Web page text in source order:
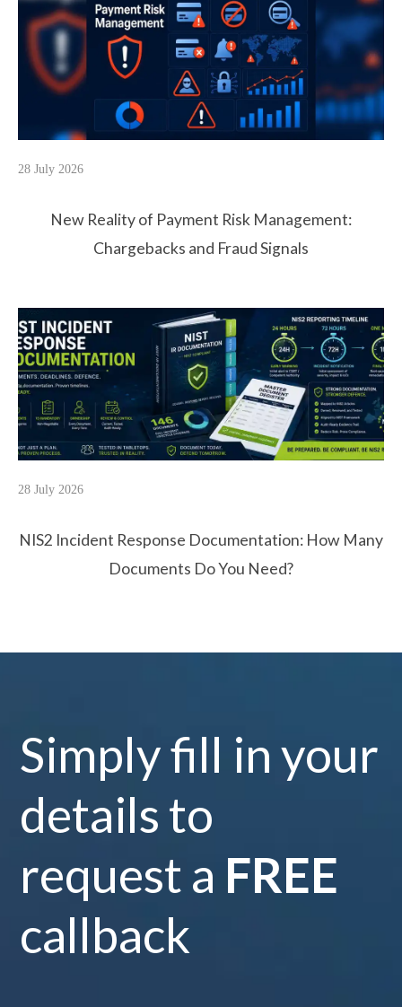
28 July 2026
New Reality of Payment Risk Management:
Chargebacks and Fraud Signals
28 July 2026
NIS2 Incident Response Documentation: How Many
Documents Do You Need?
Simply fill in your
details to
request a FREE
callback